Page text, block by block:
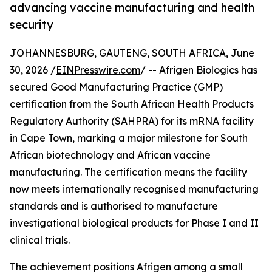
advancing vaccine manufacturing and health
security
JOHANNESBURG, GAUTENG, SOUTH AFRICA, June
30, 2026 /EINPresswire.com/ -- Afrigen Biologics has
secured Good Manufacturing Practice (GMP)
certification from the South African Health Products
Regulatory Authority (SAHPRA) for its mRNA facility
in Cape Town, marking a major milestone for South
African biotechnology and African vaccine
manufacturing. The certification means the facility
now meets internationally recognised manufacturing
standards and is authorised to manufacture
investigational biological products for Phase I and II
clinical trials.
The achievement positions Afrigen among a small